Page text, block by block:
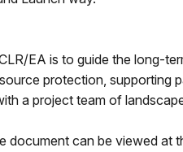
EA is to guide the long-
protection, supporting
a project team of
document can be viewed at